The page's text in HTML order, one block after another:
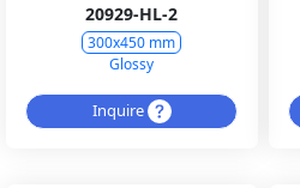
20929-HL-2
300x450 mm
Glossy
Inquire